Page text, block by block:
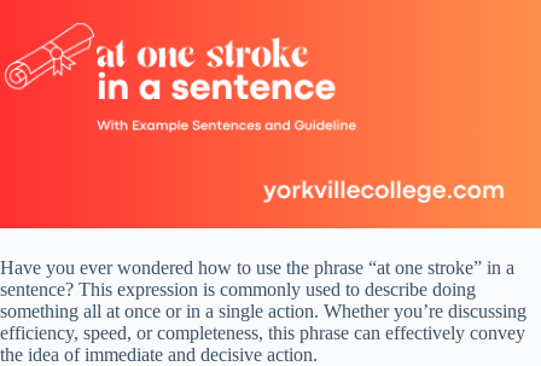
Have you ever wondered how to use the phrase “at one stroke” in a
sentence? This expression is commonly used to describe doing
something all at once or in a single action. Whether you’re discussing
efficiency, speed, or completeness, this phrase can effectively convey
the idea of immediate and decisive action.